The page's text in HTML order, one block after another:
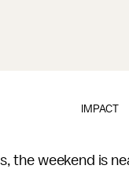
IMPACT
the weekend is